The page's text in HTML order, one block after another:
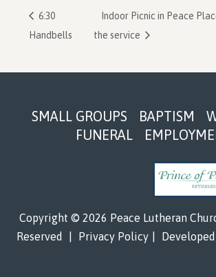
6:30
Handbells
Indoor Picnic in Peace
the service
FooterSMALL GROUPS BAPTISM
FUNERAL
Copyright © 2026 Peace Lutheran
Reserved
Privacy Policy